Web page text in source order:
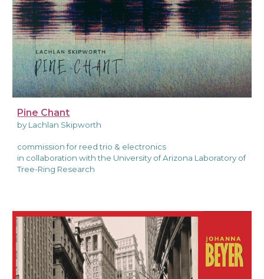
Pine Chant
by Lachlan Skipworth
commission for reed trio & electronics
in collaboration with the University of Arizona Laboratory of
Tree-Ring Research